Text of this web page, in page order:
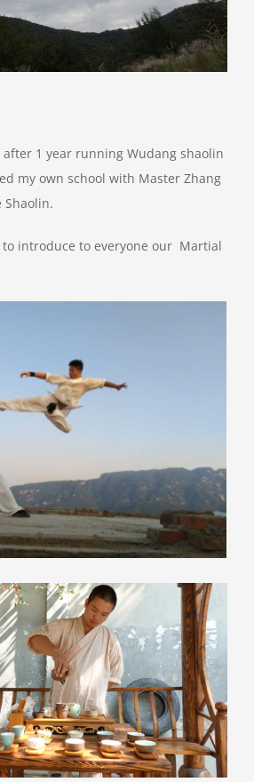
1 year running Wudang shaolin
my own school with Master Zhang
Shaolin.
to introduce to everyone our Martial